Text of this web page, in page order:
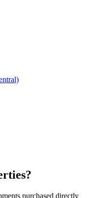
purchased directly